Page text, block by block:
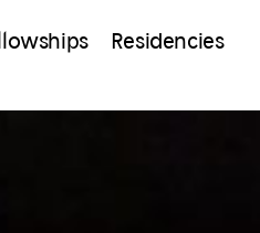
Residencies